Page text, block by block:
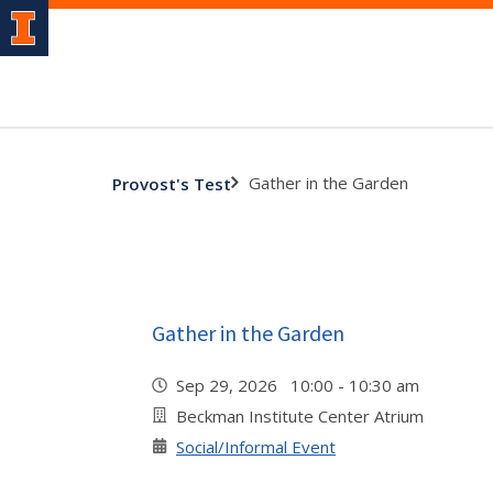
Provost's Test Gather in the Garden
Gather in the Garden
Sep 29, 2026 10:00 - 10:30 am
Beckman Institute Center Atrium
Social/Informal Event